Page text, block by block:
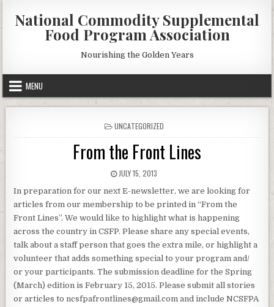
content
National Commodity Supplemental
Food Program Association
Nourishing the Golden Years
MENU
POSTED
IN
UNCATEGORIZED
From the Front Lines
PUBLISHED
JULY 15, 2013
In preparation for our next E-newsletter, we are looking for
articles from our membership to be printed in “From the
Front Lines”. We would like to highlight what is happening
across the country in CSFP. Please share any special events,
talk about a staff person that goes the extra mile, or highlight a
volunteer that adds something special to your program and/
or your participants. The submission deadline for the Spring
(March) edition is February 15, 2015. Please submit all stories
or articles to ncsfpafrontlines@gmail.com and include NCSFPA